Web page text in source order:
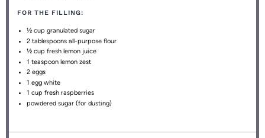
FOR THE FILLING:
½ cup granulated sugar
2 tablespoons all-purpose flour
½ cup fresh lemon juice
1 teaspoon lemon zest
2 eggs
1 egg white
1 cup fresh raspberries
powdered sugar (for dusting)